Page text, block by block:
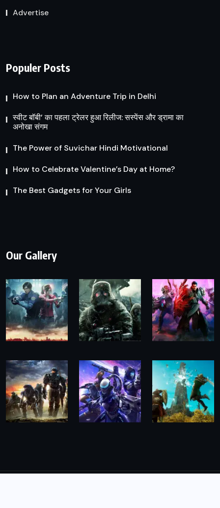
Advertise
Populer Posts
How to Plan an Adventure Trip in Delhi
स्वीट बॉबी’ का पहला ट्रेलर हुआ रिलीज: सस्पेंस और ड्रामा का
अनोखा संगम
The Power of Suvichar Hindi Motivational
How to Celebrate Valentine’s Day at Home?
The Best Gadgets for Your Girls
Our Gallery